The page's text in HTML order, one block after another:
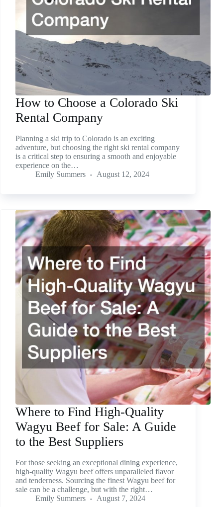
How to Choose a Colorado Ski
Rental Company
Planning a ski trip to Colorado is an exciting
adventure, but choosing the right ski rental company
is a critical step to ensuring a smooth and enjoyable
experience on the…
Emily Summers
August 12, 2024
Where to Find High-Quality
Wagyu Beef for Sale: A Guide
to the Best Suppliers
For those seeking an exceptional dining experience,
high-quality Wagyu beef offers unparalleled flavor
and tenderness. Sourcing the finest Wagyu beef for
sale can be a challenge, but with the right…
Emily Summers
August 7, 2024